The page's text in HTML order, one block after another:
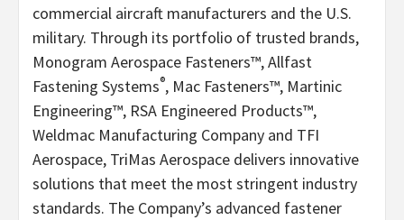
commercial aircraft manufacturers and the U.S.
military. Through its portfolio of trusted brands,
Monogram Aerospace Fasteners™, Allfast
Fastening Systems®, Mac Fasteners™, Martinic
Engineering™, RSA Engineered Products™,
Weldmac Manufacturing Company and TFI
Aerospace, TriMas Aerospace delivers innovative
solutions that meet the most stringent industry
standards. The Company’s advanced fastener